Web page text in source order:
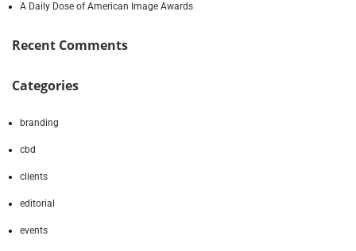
A Daily Dose of American Image Awards
Recent Comments
Categories
branding
cbd
clients
editorial
events